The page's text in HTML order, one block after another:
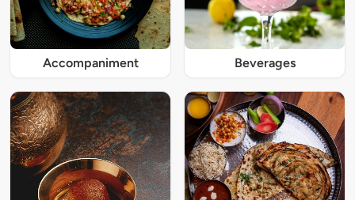
Accompaniment Beverages